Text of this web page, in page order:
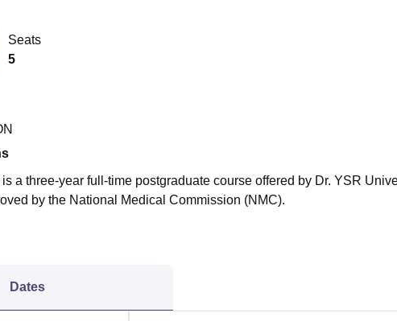
Seats
5
a three-year full-time postgraduate course offered by Dr. YSR
by the National Medical Commission (NMC).
Dates